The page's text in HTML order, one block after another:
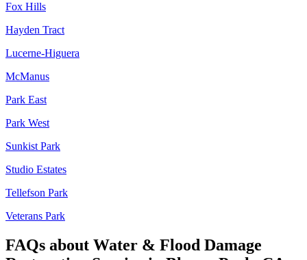
Fox Hills
Hayden Tract
Lucerne-Higuera
McManus
Park East
Park West
Sunkist Park
Studio Estates
Tellefson Park
Veterans Park
FAQs about Water & Flood Damage